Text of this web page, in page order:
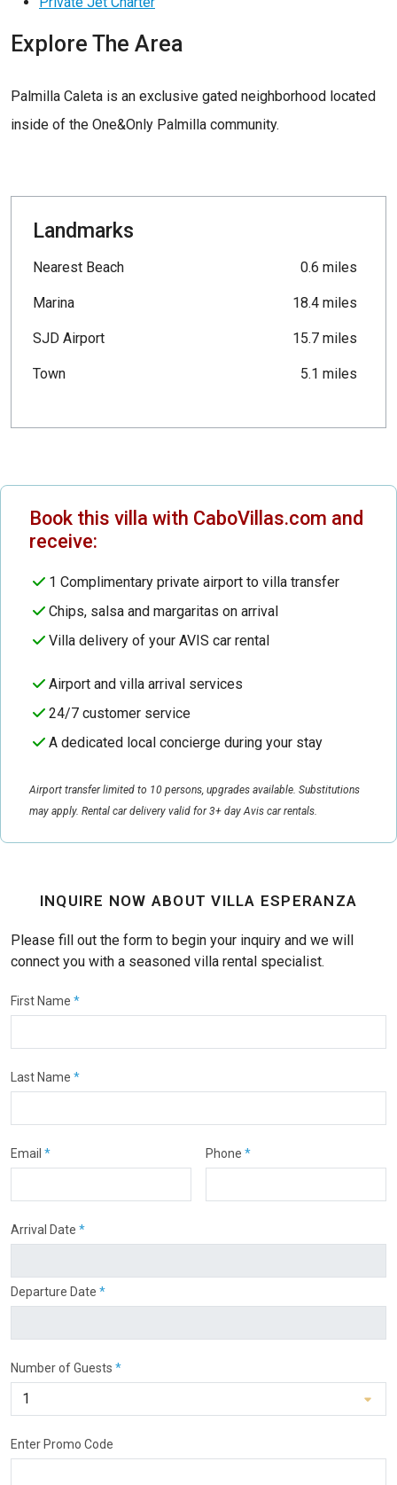
Explore The Area
Palmilla Caleta is an exclusive gated neighborhood located
inside of the One&Only Palmilla community.
Landmarks
Nearest Beach 0.6 miles
Marina 18.4 miles
SJD Airport 15.7 miles
Town 5.1 miles
Book this villa with CaboVillas.com and
receive:
1 Complimentary private airport to villa transfer
Chips, salsa and margaritas on arrival
Villa delivery of your AVIS car rental
Airport and villa arrival services
24/7 customer service
A dedicated local concierge during your stay
Airport transfer limited to 10 persons, upgrades available. Substitutions
may apply. Rental car delivery valid for 3+ day Avis car rentals.
INQUIRE NOW ABOUT VILLA ESPERANZA
Please fill out the form to begin your inquiry and we will
connect you with a seasoned villa rental specialist.
First Name *
Last Name *
Email * Phone *
Arrival Date *
Departure Date *
Number of Guests *
Enter Promo Code